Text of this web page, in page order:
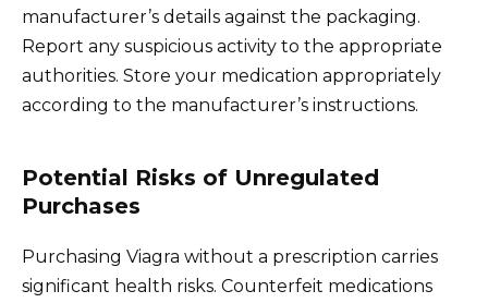
manufacturer’s details against the packaging.
Report any suspicious activity to the appropriate
authorities. Store your medication appropriately
according to the manufacturer’s instructions.
Potential Risks of Unregulated
Purchases
Purchasing Viagra without a prescription carries
significant health risks. Counterfeit medications